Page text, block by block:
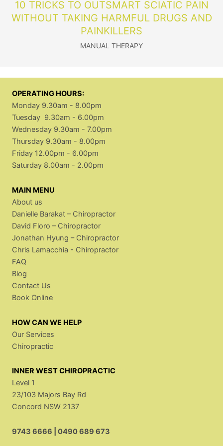
10 TRICKS TO OUTSMART SCIATIC PAIN
WITHOUT TAKING HARMFUL DRUGS AND
PAINKILLERS
MANUAL THERAPY
OPERATING HOURS:
Monday 9.30am - 8.00pm
Tuesday 9.30am - 6.00pm
Wednesday 9.30am - 7.00pm
Thursday 9.30am - 8.00pm
Friday 12.00pm - 6.00pm
Saturday 8.00am - 2.00pm
MAIN MENU
About us
Danielle Barakat – Chiropractor
David Floro – Chiropractor
Jonathan Hyung – Chiropractor
Chris Lamacchia - Chiropractor
FAQ
Blog
Contact Us
Book Online
HOW CAN WE HELP
Our Services
Chiropractic
INNER WEST CHIROPRACTIC
Level 1
23/103 Majors Bay Rd
Concord NSW 2137
9743 6666 0490 689 673